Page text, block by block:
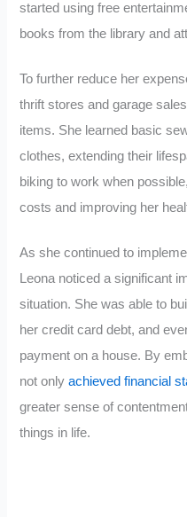
started using free
books from the library and
To further reduce her
thrift stores and garage
items. She learned basic
clothes, extending their
biking to work when
costs and improving her
As she continued to
Leona noticed a significant
situation. She was able to
her credit card debt, and
payment on a house. By
not onlyachieved financial
greater sense of
things in life.